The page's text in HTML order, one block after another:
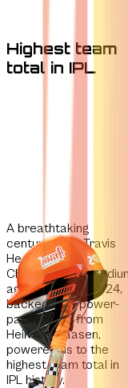
Highest team
total in IPL
A breathtaking
century from Travis
Head at the
Chinnaswamy
against RCB in 2024,
backed by a power-
packed fifty from
Heinrich Klaasen,
powered us to the
highest team total in
IPL history.